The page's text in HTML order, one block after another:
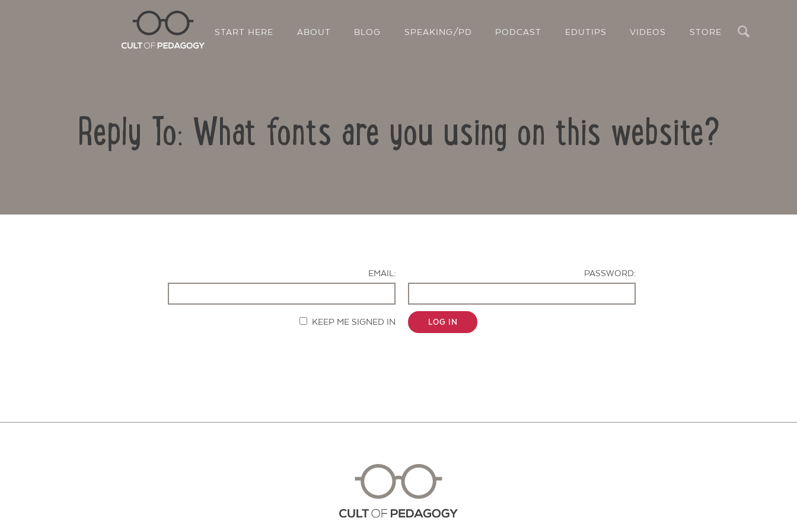
START HERE ABOUT BLOG SPEAKING/PD PODCAST EDUTIPS VIDEOS STORE
Reply To: What fonts are you using on this website?
EMAIL:
PASSWORD:
KEEP ME SIGNED IN LOG IN